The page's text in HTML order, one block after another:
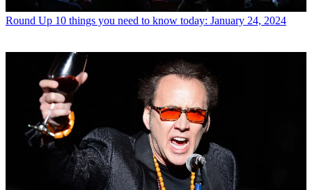
Round Up 10 things you need to know today: January 24, 2024